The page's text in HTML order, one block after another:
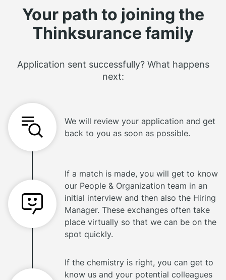
Your path to joining the
Thinksurance family
Application sent successfully? What happens
next:
We will review your application and get
back to you as soon as possible.
If a match is made, you will get to know
our People & Organization team in an
initial interview and then also the Hiring
Manager. These exchanges often take
place virtually so that we can be on the
spot quickly.
If the chemistry is right, you can get to
know us and your potential colleagues